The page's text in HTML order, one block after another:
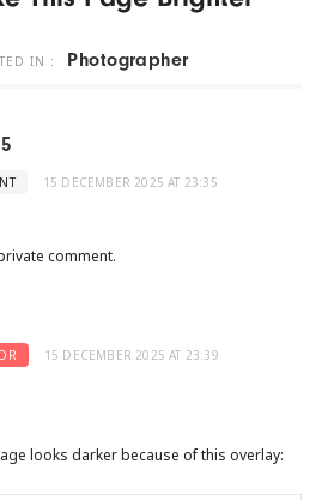
IN : Photographer
15 DECEMBER 2025 AT 23:35
comment.
15 DECEMBER 2025 AT 23:39
looks darker because of this overlay: